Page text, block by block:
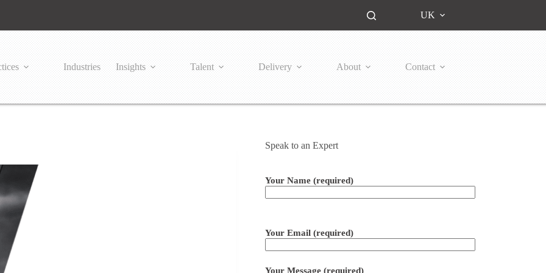
UK
Industries Insights Talent Delivery About Contact
Speak to an Expert
Your Name (required)
Your Email (required)
Your Message (required)